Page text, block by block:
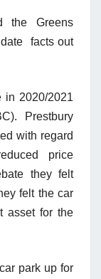
the Greens
date facts out
in 2020/2021
. Prestbury
with regard
price
they felt
felt the car
asset for the
park up for